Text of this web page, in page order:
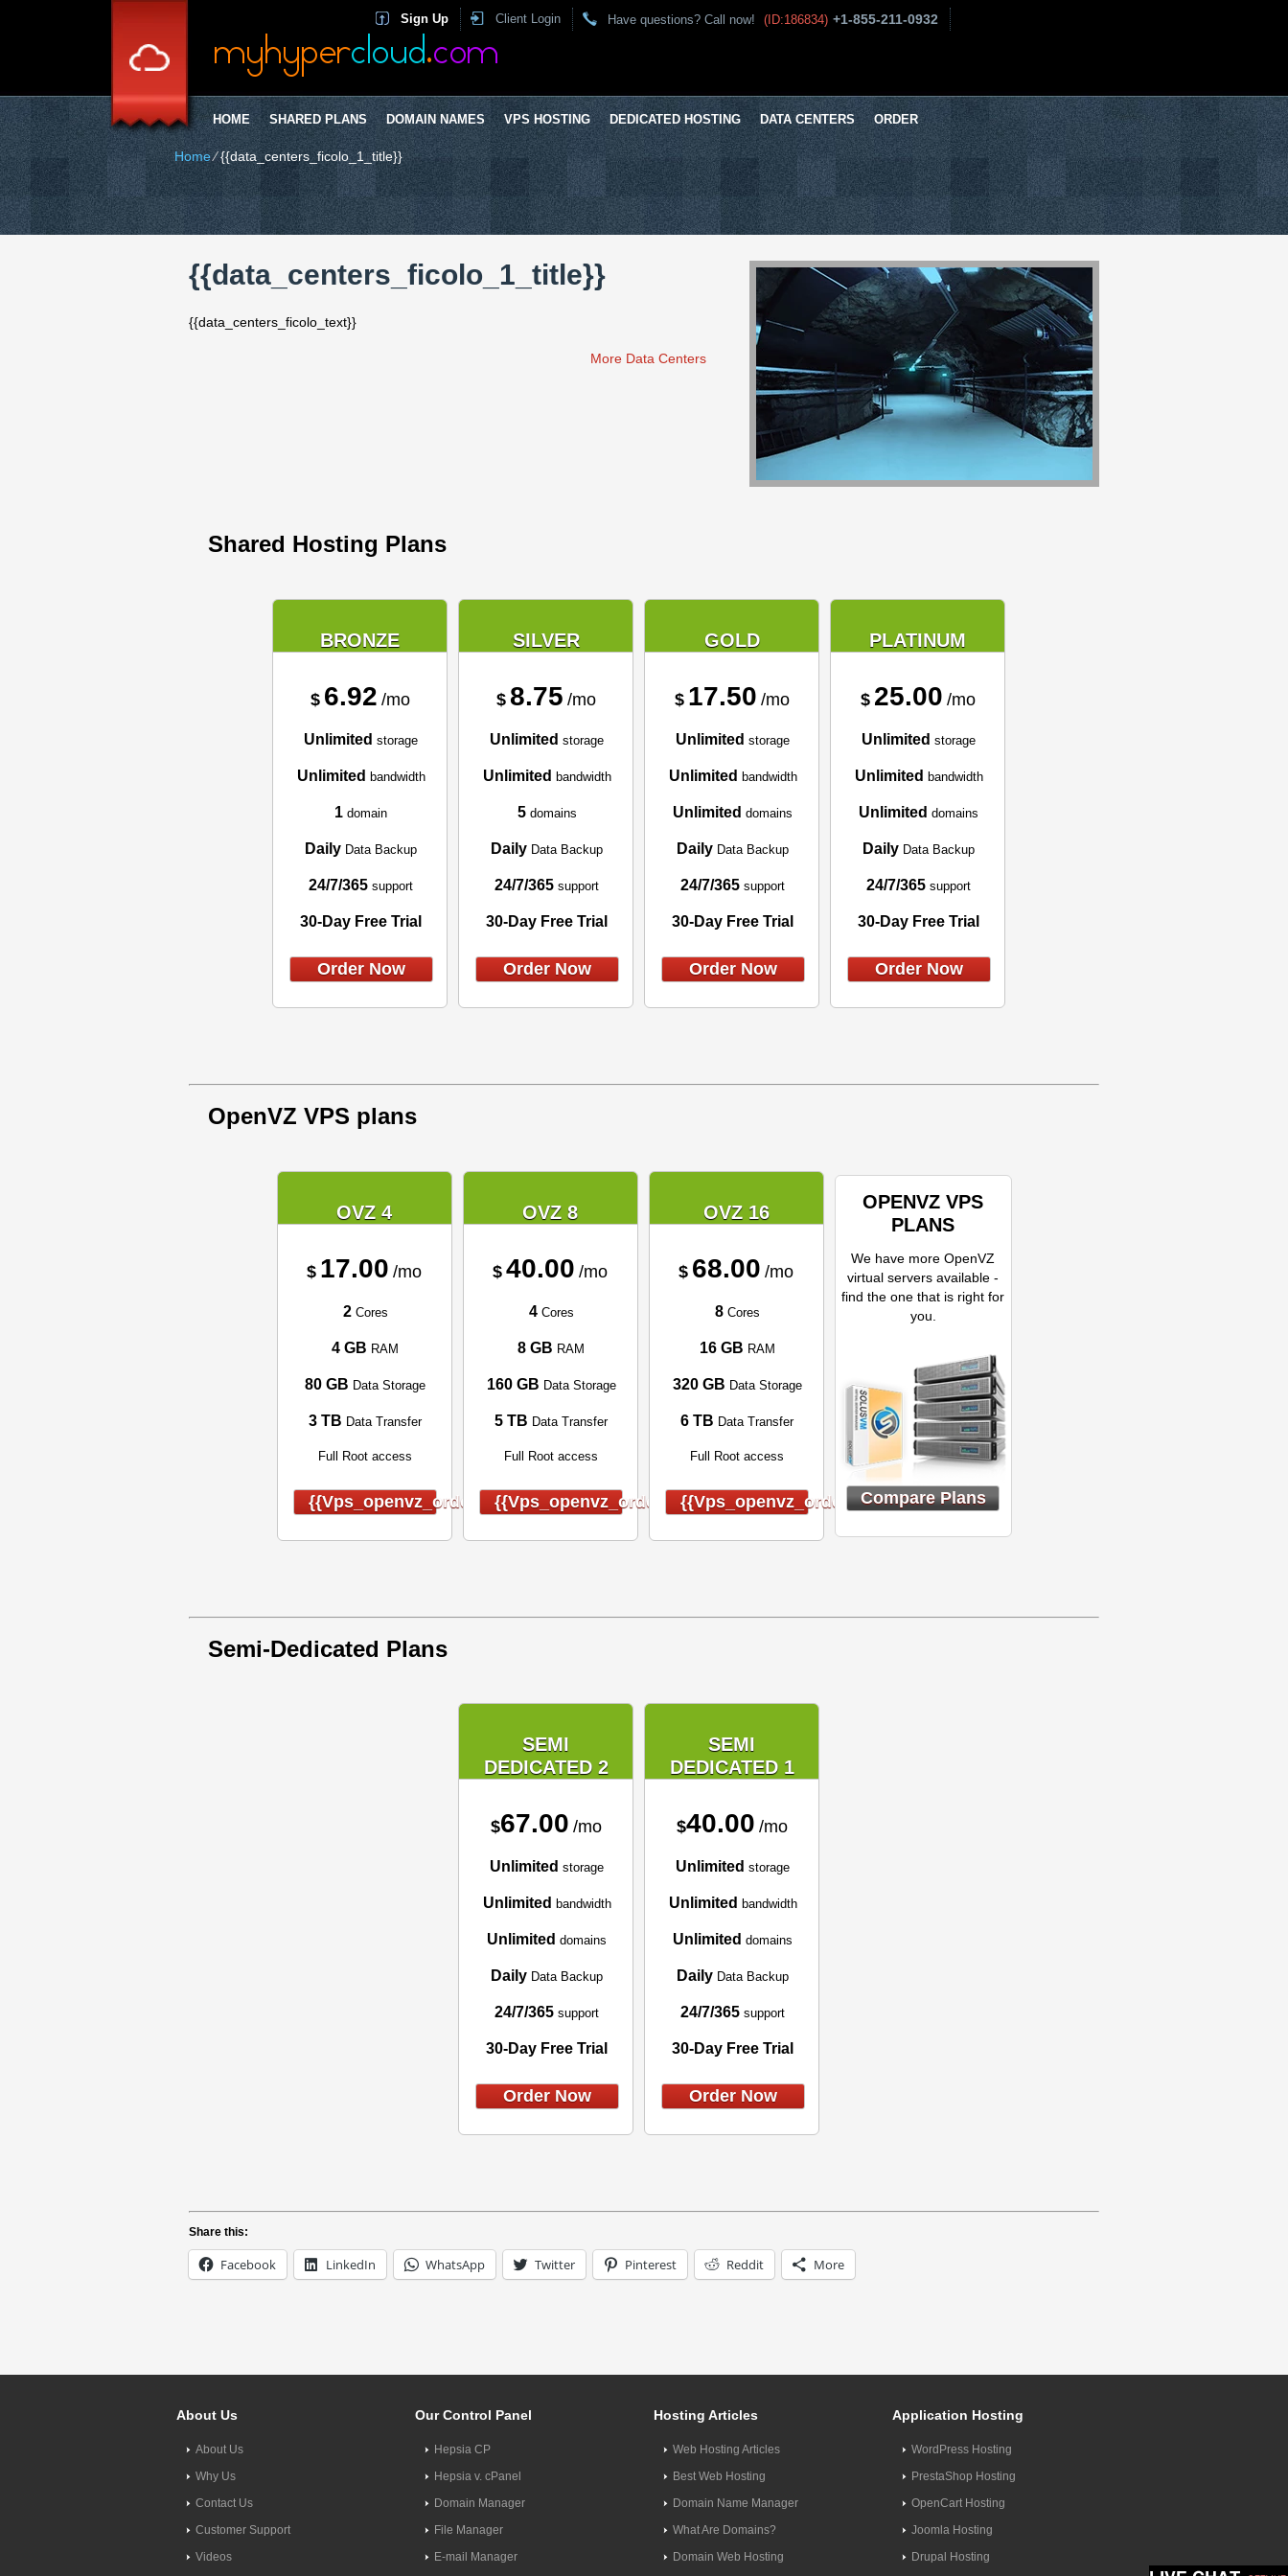
Sign Up Client Login Have questions? Call now! (ID:186834) +1-855-211-0932
HOME SHARED PLANS DOMAIN NAMES VPS HOSTING DEDICATED HOSTING DATA CENTERS ORDER
Home⁄{{data_centers_ficolo_1_title}}
{{data_centers_ficolo_1_title}}
{{data_centers_ficolo_text}}
More Data Centers
Shared Hosting Plans
BRONZE
$ 6.92 /mo
Unlimited storage
Unlimited bandwidth
1 domain
Daily Data Backup
24/7/365 support
30-Day Free Trial
Order Now
SILVER
$ 8.75 /mo
Unlimited storage
Unlimited bandwidth
5domains
Daily Data Backup
24/7/365 support
30-Day Free Trial
Order Now
GOLD
$ 17.50 /mo
Unlimited storage
Unlimited bandwidth
Unlimited domains
Daily Data Backup
24/7/365 support
30-Day Free Trial
Order Now
PLATINUM
$ 25.00 /mo
Unlimited storage
Unlimited bandwidth
Unlimited domains
Daily Data Backup
24/7/365 support
30-Day Free Trial
Order Now
OpenVZ VPS plans
OVZ 4
$ 17.00 /mo
2Cores
4 GB RAM
80 GB Data Storage
3 TB Data Transfer
Full Root access
{{vps_openvz_order}}
OVZ 8
$ 40.00 /mo
4Cores
8 GB RAM
160 GB Data Storage
5 TB Data Transfer
Full Root access
{{vps_openvz_order}}
OVZ 16
$ 68.00 /mo
8Cores
16 GB RAM
320 GB Data Storage
6 TB Data Transfer
Full Root access
{{vps_openvz_order}}
OPENVZ VPS
PLANS
We have more OpenVZ
virtual servers available -
find the one that is right for
you.
Compare Plans
Semi-Dedicated Plans
SEMI
DEDICATED 2
$67.00 /mo
Unlimited storage
Unlimited bandwidth
Unlimited domains
Daily Data Backup
24/7/365 support
30-Day Free Trial
Order Now
SEMI
DEDICATED 1
$40.00 /mo
Unlimited storage
Unlimited bandwidth
Unlimited domains
Daily Data Backup
24/7/365 support
30-Day Free Trial
Order Now
Share this:
Facebook LinkedIn WhatsApp Twitter Pinterest Reddit More
About Us
About Us
Why Us
Contact Us
Customer Support
Videos
Our Control Panel
Hepsia CP
Hepsia v. cPanel
Domain Manager
File Manager
E-mail Manager
Hosting Articles
Web Hosting Articles
Best Web Hosting
Domain Name Manager
What Are Domains?
Domain Web Hosting
Application Hosting
WordPress Hosting
PrestaShop Hosting
OpenCart Hosting
Joomla Hosting
Drupal Hosting